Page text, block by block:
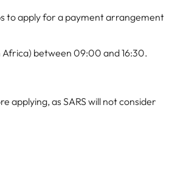
to apply for a payment arrangement
between 09:00 and 16:30.
applying, as SARS will not consider